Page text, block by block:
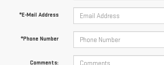
*E-Mail Address
*Phone Number
Comments: